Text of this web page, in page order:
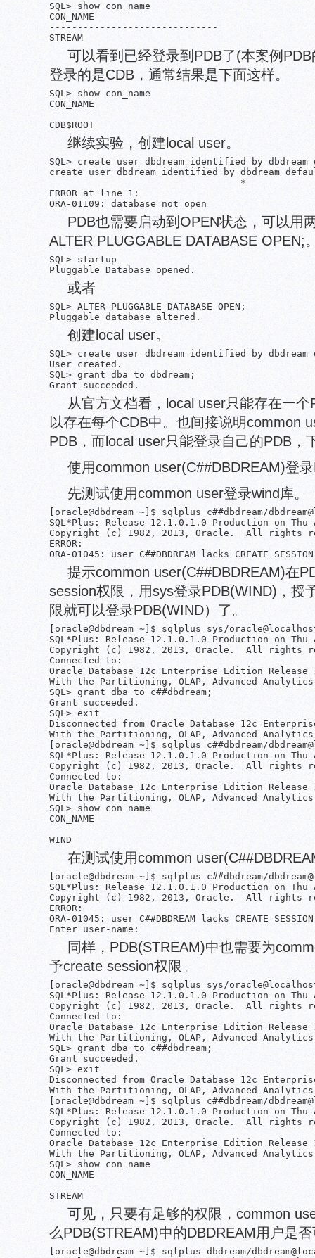
SQL> show con_name
CON_NAME
------------------------------
可以看到已经登录到PDB了(本案例
登录的是CDB，通常结果是下面这样。
SQL> show con_name
CON_NAME
--------
继续实验，创建local user。
SQL> create user dbdream identified by
create user dbdream identified by dbdream
                                  *
ERROR at line 1:
PDB也需要启动到OPEN状态，可以用
ALTER PLUGGABLE DATABASE OPEN;
SQL> startup
或者
SQL> ALTER PLUGGABLE DATABASE OPEN;
创建local user。
SQL> create user dbdream identified by
User created.
SQL> grant dba to dbdream;
从官方文档看，local user只能存在一
以存在每个CDB中。也间接说明common
PDB，而local user只能登录自己的PDB，
使用common user(C##DBDREAM)登
先测试使用common user登录wind库。
[oracle@dbdream ~]$ sqlplus c##dbdream/
SQL*Plus: Release 12.1.0.1.0 Production on Thu
Copyright (c) 1982, 2013, Oracle.  All rights
ERROR:
提示common user(C##DBDREAM)在
session权限，用sys登录PDB(WIND)，授
限就可以登录PDB(WIND）了。
[oracle@dbdream ~]$ sqlplus sys/
SQL*Plus: Release 12.1.0.1.0 Production on Thu
Copyright (c) 1982, 2013, Oracle.  All rights
Connected to:
Oracle Database 12c Enterprise Edition
With the Partitioning, OLAP, Advanced
SQL> grant dba to c##dbdream;
Grant succeeded.
SQL> exit
Disconnected from Oracle Database 12c
With the Partitioning, OLAP, Advanced
[oracle@dbdream ~]$ sqlplus c##dbdream/
SQL*Plus: Release 12.1.0.1.0 Production on Thu
Copyright (c) 1982, 2013, Oracle.  All rights
Connected to:
Oracle Database 12c Enterprise Edition
With the Partitioning, OLAP, Advanced
SQL> show con_name
CON_NAME
--------
在测试使用common
[oracle@dbdream ~]$ sqlplus c##dbdream/
SQL*Plus: Release 12.1.0.1.0 Production on Thu
Copyright (c) 1982, 2013, Oracle.  All rights
ERROR:
ORA-01045: user C##DBDREAM lacks CREATE
同样，PDB(STREAM)中也需要为
予create session权限。
[oracle@dbdream ~]$ sqlplus sys/
SQL*Plus: Release 12.1.0.1.0 Production on Thu
Copyright (c) 1982, 2013, Oracle.  All rights
Connected to:
Oracle Database 12c Enterprise Edition
With the Partitioning, OLAP, Advanced
SQL> grant dba to c##dbdream;
Grant succeeded.
SQL> exit
Disconnected from Oracle Database 12c
With the Partitioning, OLAP, Advanced
[oracle@dbdream ~]$ sqlplus c##dbdream/
SQL*Plus: Release 12.1.0.1.0 Production on Thu
Copyright (c) 1982, 2013, Oracle.  All rights
Connected to:
Oracle Database 12c Enterprise Edition
With the Partitioning, OLAP, Advanced
SQL> show con_name
CON_NAME
--------
可见，只要有足够的权限，common
么PDB(STREAM)中的DBDREAM用户是
[oracle@dbdream ~]$ sqlplus dbdream/